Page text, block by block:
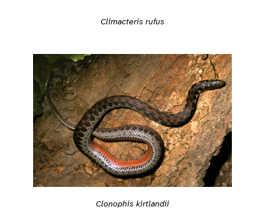
Climacteris rufus
Clonophis kirtlandii